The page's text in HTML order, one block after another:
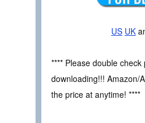
US UK
**** Please double
downloading!!! Amazon/
the price at anytime! ****